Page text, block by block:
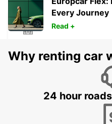
KWAZULU-NATAL - SOUTH
Every Journey
Read +
Why renting car
24 hour